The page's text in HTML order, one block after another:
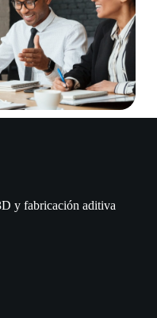
y fabricación aditiva